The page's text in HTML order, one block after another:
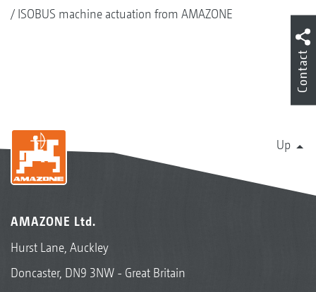
ISOBUS machine actuation from AMAZONE
Up
AMAZONE Ltd.
Hurst Lane, Auckley
Doncaster, DN9 3NW - Great Britain
Contact